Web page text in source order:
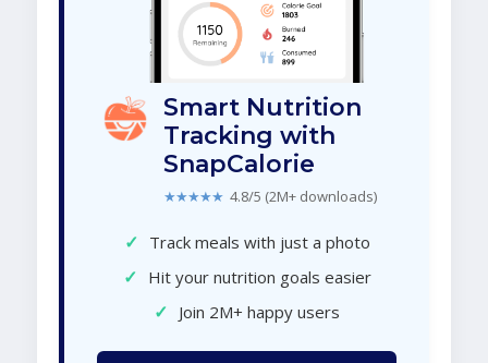
Smart Nutrition
Tracking with
SnapCalorie
★★★★★ 4.8/5 (2M+ downloads)
✓ Track meals with just a photo
✓ Hit your nutrition goals easier
✓ Join 2M+ happy users